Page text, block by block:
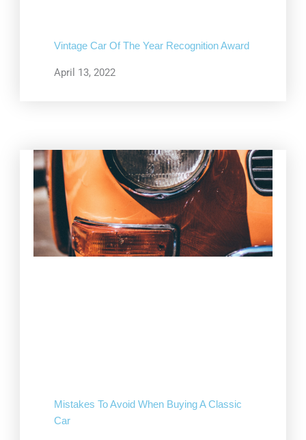
Vintage Car Of The Year Recognition Award
April 13, 2022
Mistakes To Avoid When Buying A Classic
Car